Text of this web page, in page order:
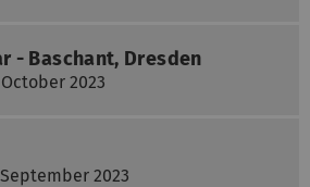
- Baschant, Dresden
2023
2023